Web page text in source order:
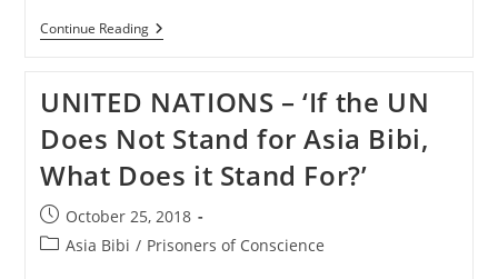
Continue ReadingPAKISTAN
–
Roads,
Call
For
Supreme
Court
Justices
To
Be
Killed
UNITED NATIONS – ‘If the UN
Does Not Stand for Asia Bibi,
What Does it Stand For?’
Post
published:
October 25, 2018
PostAsia Bibi / Prisoners of Conscience